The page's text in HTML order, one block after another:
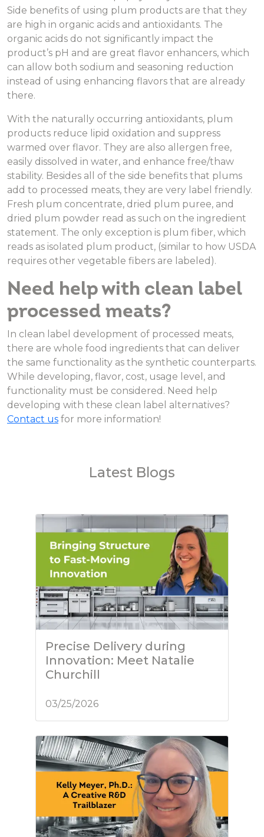
Side benefits of using plum products are that they
are high in organic acids and antioxidants. The
organic acids do not significantly impact the
product’s pH and are great flavor enhancers, which
can allow both sodium and seasoning reduction
instead of using enhancing flavors that are already
there.
With the naturally occurring antioxidants, plum
products reduce lipid oxidation and suppress
warmed over flavor. They are also allergen free,
easily dissolved in water, and enhance free/thaw
stability. Besides all of the side benefits that plums
add to processed meats, they are very label friendly.
Fresh plum concentrate, dried plum puree, and
dried plum powder read as such on the ingredient
statement. The only exception is plum fiber, which
reads as isolated plum product, (similar to how USDA
requires other vegetable fibers are labeled).
Need help with clean label
processed meats?
In clean label development of processed meats,
there are whole food ingredients that can deliver
the same functionality as the synthetic counterparts.
While developing, flavor, cost, usage level, and
functionality must be considered. Need help
developing with these clean label alternatives?
Contact us for more information!
Latest Blogs
Precise Delivery during
Innovation: Meet Natalie
Churchill
03/25/2026